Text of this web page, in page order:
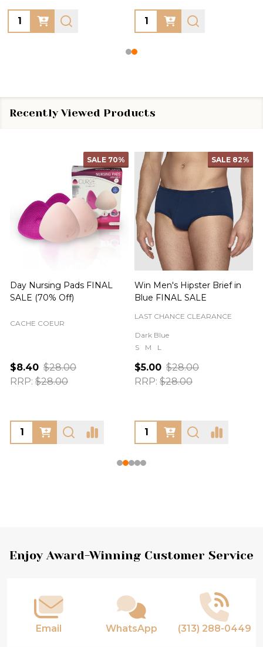
Quantity: Quantity:
Recently Viewed Products
SALE 70%
Day Nursing Pads FINAL
SALE (70% Off)
CACHE COEUR
$8.40 $28.00
RRP: $28.00
SALE 82%
Win Men's Hipster Brief in
Blue FINAL SALE
LAST CHANCE CLEARANCE
Dark Blue
S
M L
$5.00 $28.00
RRP: $28.00
Footer
Enjoy Award-Winning Customer Service
Email WhatsApp (313) 288-0449